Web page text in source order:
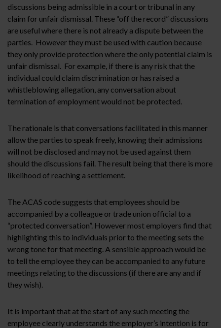
discussions being admissible in a court or tribunal in any
claim for unfair dismissal. These “off the record” discussions
are useful where there is not already a dispute between the
parties. However they must be used with caution because
they only provide protection where the only potential claim is
unfair dismissal. For example, if there is any risk that the
individual could claim discrimination or has raised a
whistleblowing allegation, any conversation about
termination of employment would not be protected.
The rationale is that conversations facilitated in this manner
allow the parties to speak freely, knowing their admissions
will not be disclosed and may not be used against them
should the discussions fail. The result being that there is more
likelihood of reaching a settlement.
The ACAS code suggests that employees should be
accompanied by a colleague or trade union official to a
“protected conversation”. However most employers find that
highlighting this to individuals prior to the meeting sets the
wrong tone for that meeting. A sensible approach would be
to tell the employee they can be accompanied to any future
meetings relating to the discussions (if there are any and if
they wish).
It is important that at the start of any such meeting the
employee clearly understands the employer’s intention is for